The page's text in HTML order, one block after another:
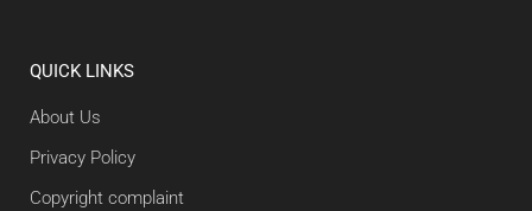
QUICK LINKS
About Us
Privacy Policy
Copyright complaint